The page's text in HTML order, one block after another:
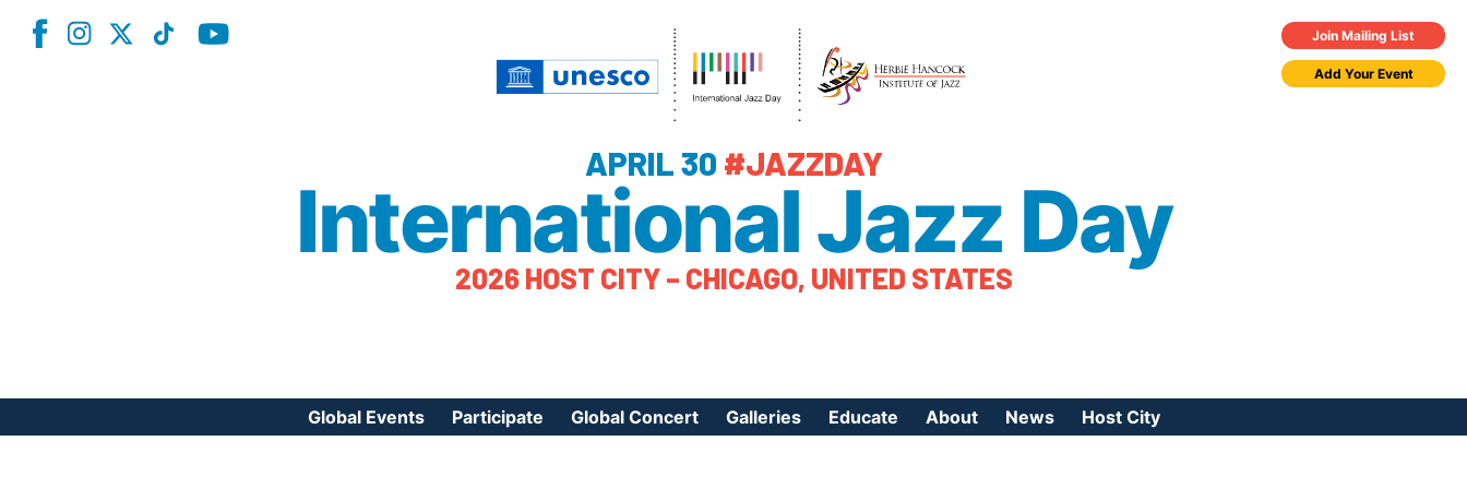
Join Mailing List
Add Your Event
APRIL 30 #JAZZDAY
International Jazz Day
2026 HOST CITY – CHICAGO, UNITED STATES
Global Events Participate Global Concert Galleries Educate About News Host City